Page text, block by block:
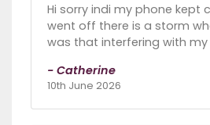
Hi sorry indi my phone kept
went off there is a storm
was that interfering with my
- Catherine
10th June 2026